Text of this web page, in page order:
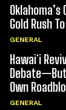
Gold Rush
GENERAL
Hawaiʻi
Own
GENERAL